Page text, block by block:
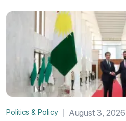
Politics & Policy
August 3, 2026